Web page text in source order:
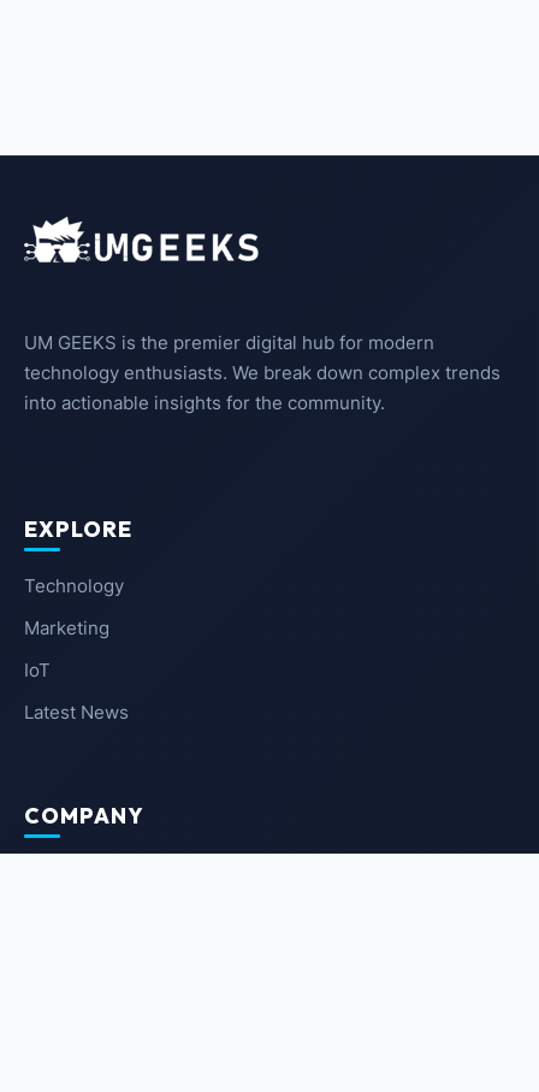
UM GEEKS is the premier digital hub for modern
technology enthusiasts. We break down complex trends
into actionable insights for the community.
EXPLORE
Technology
Marketing
IoT
Latest News
COMPANY